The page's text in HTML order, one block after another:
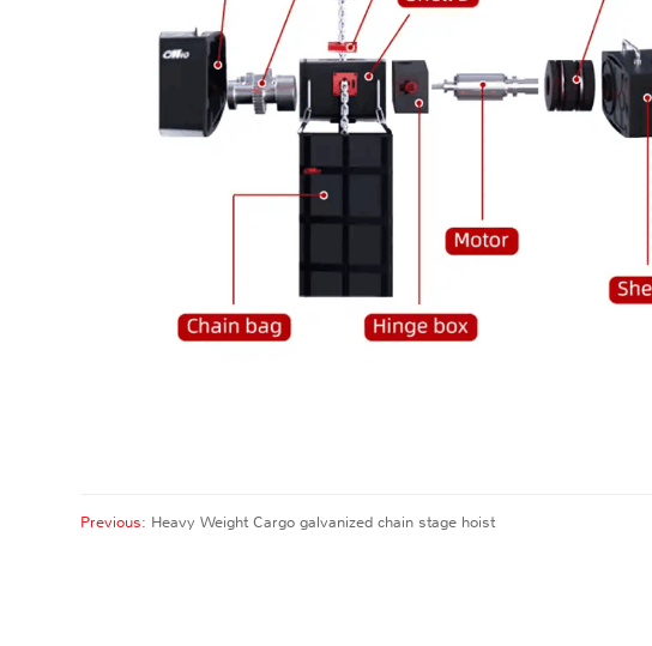
Previous: Heavy Weight Cargo galvanized chain stage hoist